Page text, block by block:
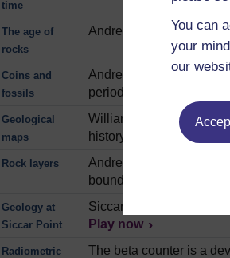
You can
your
our
time
The age of
rocks
Andrew Bell begins to
Coins and
fossils
Andrew Bell gives us a
period.
Geological
maps
William Smith is
history and shows us
Rock layers
Andrew Bell conducts a
boundary of two rock
Geology at
Siccar Point
Siccar Point, in
Play now
Radiometric
The beta counter is a